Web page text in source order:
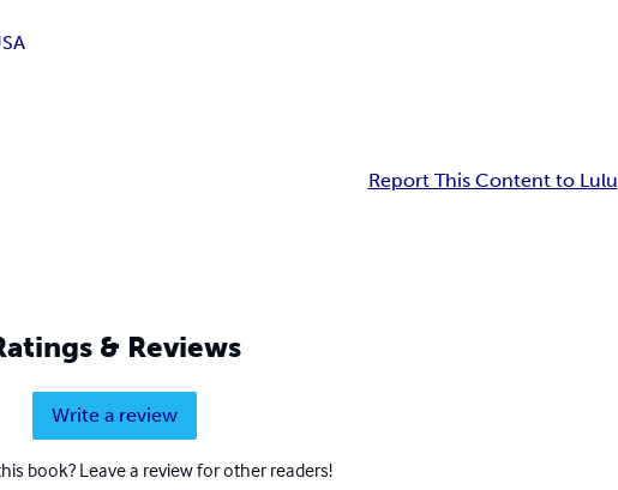
Report This Content to Lulu
& Reviews
Write a review
book? Leave a review for other readers!